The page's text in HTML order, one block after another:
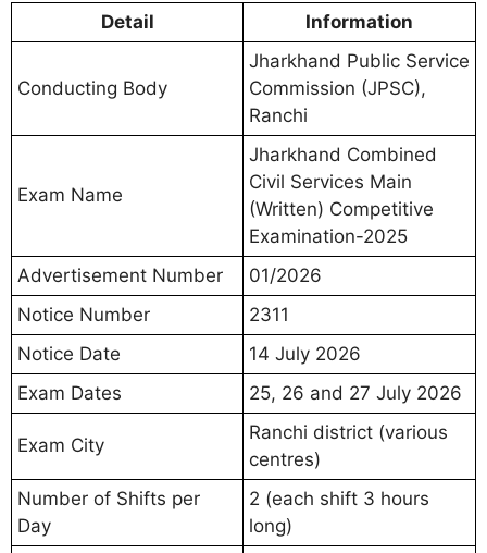
Detail Information
Conducting Body
Jharkhand Public Service
Commission (JPSC),
Ranchi
Exam Name
Jharkhand Combined
Civil Services Main
(Written) Competitive
Examination-2025
Advertisement Number
01/2026
Notice Number
2311
Notice Date
14 July 2026
Exam Dates
25, 26 and 27 July 2026
Exam City
Ranchi district (various
centres)
Number of Shifts per
Day
2 (each shift 3 hours
long)